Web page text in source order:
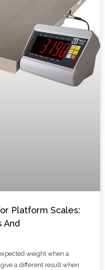
Platform Scales:
And
weight when a
a different result when